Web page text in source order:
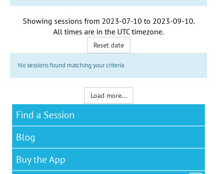
Showing sessions from 2023-07-10 to 2023-09-10.
All times are in the UTC timezone.
Reset date
No sessions found matching your criteria
Load more...
Find a Session
Blog
Buy the App